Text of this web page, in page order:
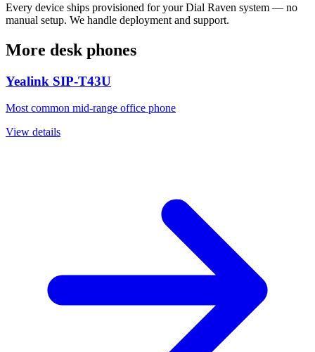
Every device ships provisioned for your Dial Raven system — no
manual setup. We handle deployment and support.
More desk phones
Yealink SIP-T43U
Most common mid-range office phone
View details